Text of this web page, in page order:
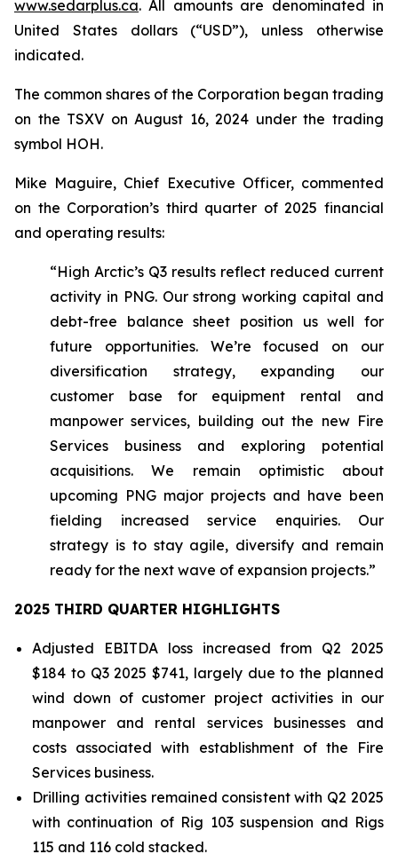
www.sedarplus.ca. All amounts are denominated in
United States dollars (“USD”), unless otherwise
indicated.
The common shares of the Corporation began trading
on the TSXV on August 16, 2024 under the trading
symbol HOH.
Mike Maguire, Chief Executive Officer, commented
on the Corporation’s third quarter of 2025 financial
and operating results:
“High Arctic’s Q3 results reflect reduced current
activity in PNG. Our strong working capital and
debt-free balance sheet position us well for
future opportunities. We’re focused on our
diversification strategy, expanding our
customer base for equipment rental and
manpower services, building out the new Fire
Services business and exploring potential
acquisitions. We remain optimistic about
upcoming PNG major projects and have been
fielding increased service enquiries. Our
strategy is to stay agile, diversify and remain
ready for the next wave of expansion projects.”
2025 THIRD QUARTER HIGHLIGHTS
Adjusted EBITDA loss increased from Q2 2025
$184 to Q3 2025 $741, largely due to the planned
wind down of customer project activities in our
manpower and rental services businesses and
costs associated with establishment of the Fire
Services business.
Drilling activities remained consistent with Q2 2025
with continuation of Rig 103 suspension and Rigs
115 and 116 cold stacked.